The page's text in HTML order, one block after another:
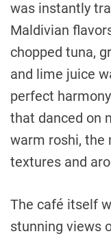
was instantly
Maldivian
chopped tuna,
and lime juice
perfect
that danced on
warm roshi, the
textures and
The café itself
stunning views